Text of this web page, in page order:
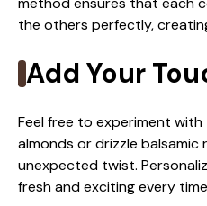
the others perfectly,
Add Your
Feel free to experiment
almonds or drizzle
unexpected twist.
fresh and exciting every